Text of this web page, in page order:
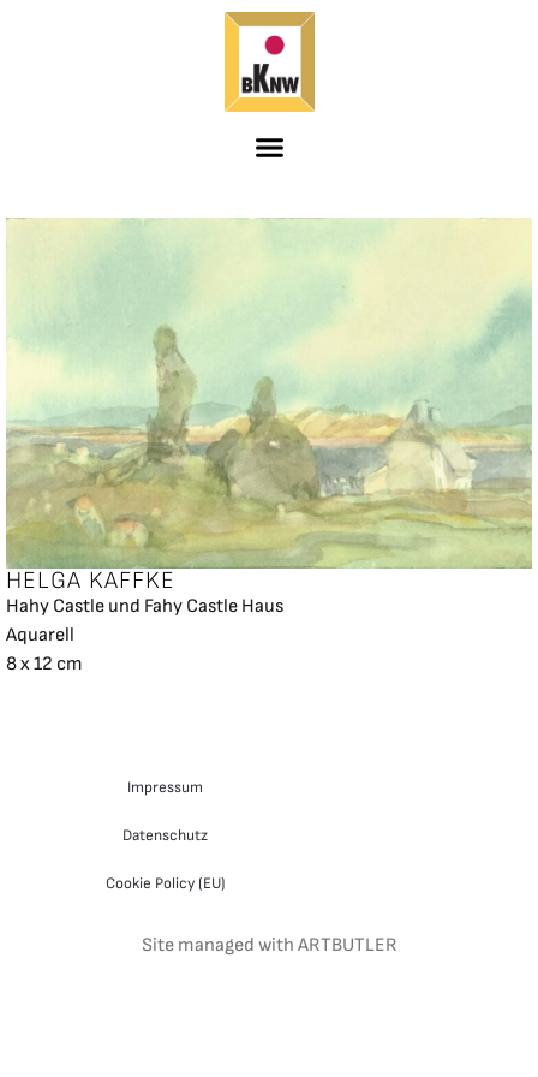
HELGA KAFFKE
Hahy Castle und Fahy Castle Haus
Aquarell
8 x 12 cm
Impressum
Datenschutz
Cookie Policy (EU)
Site managed with ARTBUTLER